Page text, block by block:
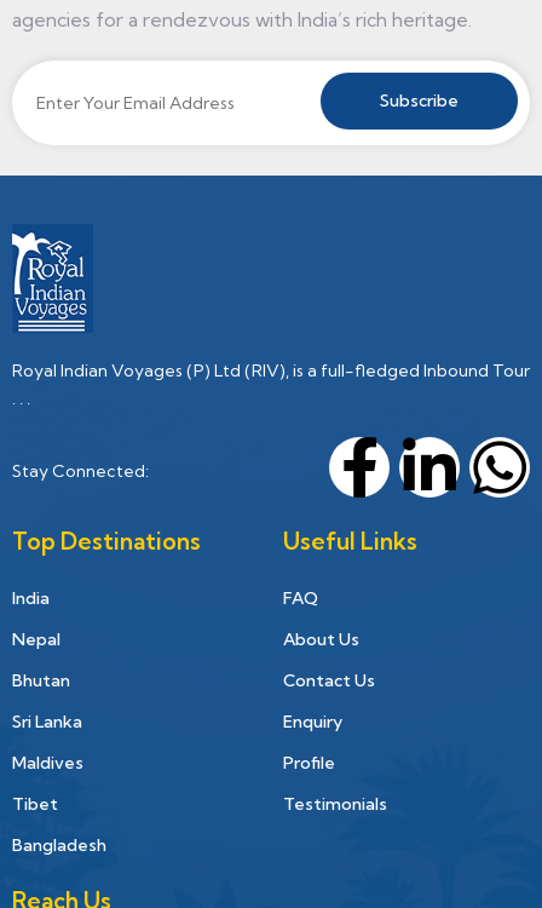
agencies for a rendezvous with India’s rich heritage.
Royal Indian Voyages (P) Ltd (RIV), is a full-fledged Inbound Tour
. . .
Stay Connected:
Top Destinations
India
Nepal
Bhutan
Sri Lanka
Maldives
Tibet
Bangladesh
Useful Links
FAQ
About Us
Contact Us
Enquiry
Profile
Testimonials
Reach Us